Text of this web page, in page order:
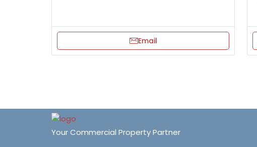
Email
Your Commercial Property Partner